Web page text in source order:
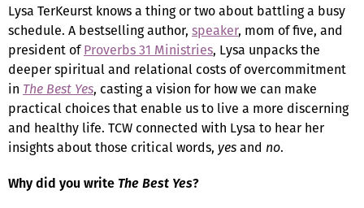
Lysa TerKeurst knows a thing or two about battling a busy
schedule. A bestselling author, speaker, mom of five, and
president ofProverbs 31 Ministries, Lysa unpacks the
deeper spiritual and relational costs of overcommitment
in The Best Yes, casting a vision for how we can make
practical choices that enable us to live a more discerning
and healthy life. TCW connected with Lysa to hear her
insights about those critical words, yesand no.
Why did you write The Best Yes?